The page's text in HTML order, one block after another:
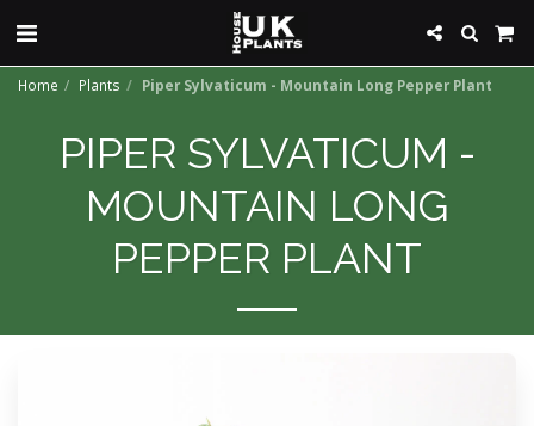
Home Plants Piper Sylvaticum - Mountain Long Pepper Plant
PIPER SYLVATICUM -
MOUNTAIN LONG
PEPPER PLANT